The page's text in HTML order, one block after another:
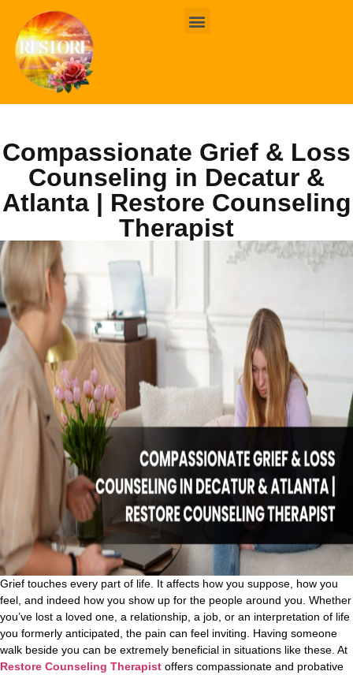
Compassionate Grief & Loss
Counseling in Decatur &
Atlanta | Restore Counseling
Therapist
Grief touches every part of life. It affects how you suppose, how you
feel, and indeed how you show up for the people around you. Whether
you’ve lost a loved one, a relationship, a job, or an interpretation of life
you formerly anticipated, the pain can feel inviting. Having someone
walk beside you can be extremely beneficial in situations like these. At
Restore Counseling Therapist offers compassionate and probative